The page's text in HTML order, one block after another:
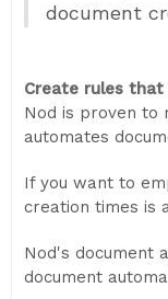
document
Create rules
Nod is proven to
automates
If you want to
creation times is
Nod's document
document